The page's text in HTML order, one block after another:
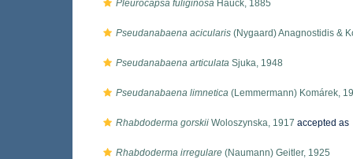
Pleurocapsa fuliginosa Hauck, 1885
Pseudanabaena acicularis (Nygaard) Anagnostidis &
Pseudanabaena articulata Sjuka, 1948
Pseudanabaena limnetica (Lemmermann) Komárek,
Rhabdoderma gorskii Woloszynska, 1917 accepted as
Rhabdoderma irregulare (Naumann) Geitler, 1925